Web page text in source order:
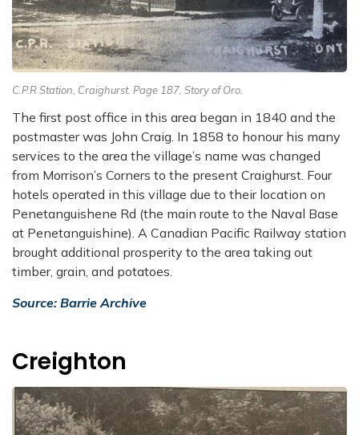
C.P.R Station, Craighurst. Page 187, Story of Oro.
The first post office in this area began in 1840 and the
postmaster was John Craig. In 1858 to honour his many
services to the area the village’s name was changed
from Morrison’s Corners to the present Craighurst. Four
hotels operated in this village due to their location on
Penetanguishene Rd (the main route to the Naval Base
at Penetanguishine). A Canadian Pacific Railway station
brought additional prosperity to the area taking out
timber, grain, and potatoes.
Source: Barrie Archive
Creighton